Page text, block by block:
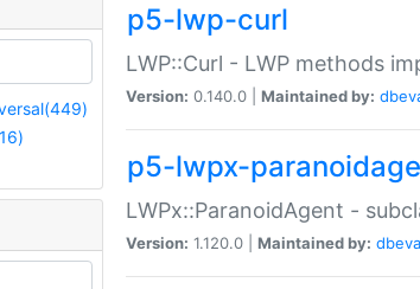
p5-lwp-curl
LWP::Curl - LWP methods
Version: 0.140.0 | Maintained by:
p5-lwpx-
LWPx::ParanoidAgent -
Version: 1.120.0 | Maintained by: